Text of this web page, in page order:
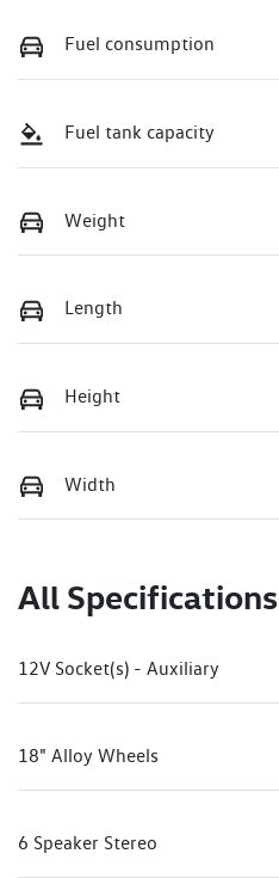
Fuel consumption
Fuel tank capacity
Weight
Length
Height
Width
All Specifications
12V Socket(s) - Auxiliary
18" Alloy Wheels
6 Speaker Stereo